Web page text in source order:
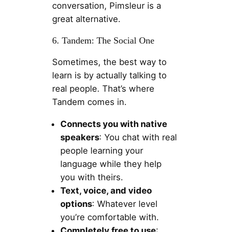
conversation, Pimsleur is a
great alternative.
6. Tandem: The Social One
Sometimes, the best way to
learn is by actually talking to
real people. That’s where
Tandem comes in.
Connects you with native
speakers: You chat with real
people learning your
language while they help
you with theirs.
Text, voice, and video
options: Whatever level
you’re comfortable with.